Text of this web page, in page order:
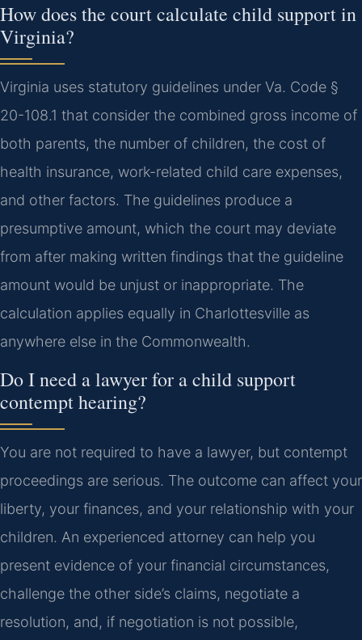
How does the court calculate child support in
Virginia?
Virginia uses statutory guidelines under Va. Code §
20-108.1 that consider the combined gross income of
both parents, the number of children, the cost of
health insurance, work-related child care expenses,
and other factors. The guidelines produce a
presumptive amount, which the court may deviate
from after making written findings that the guideline
amount would be unjust or inappropriate. The
calculation applies equally in Charlottesville as
anywhere else in the Commonwealth.
Do I need a lawyer for a child support
contempt hearing?
You are not required to have a lawyer, but contempt
proceedings are serious. The outcome can affect your
liberty, your finances, and your relationship with your
children. An experienced attorney can help you
present evidence of your financial circumstances,
challenge the other side’s claims, negotiate a
resolution, and, if negotiation is not possible,